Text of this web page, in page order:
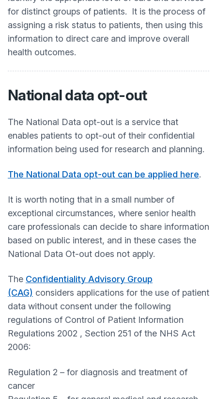
for distinct groups of patients. It is the process of
assigning a risk status to patients, then using this
information to direct care and improve overall
health outcomes.
National data opt-out
The National Data opt-out is a service that
enables patients to opt-out of their confidential
information being used for research and planning.
The National Data opt-out can be applied here.
It is worth noting that in a small number of
exceptional circumstances, where senior health
care professionals can decide to share information
based on public interest, and in these cases the
National Data Ot-out does not apply.
The Confidentiality Advisory Group
(CAG) considers applications for the use of patient
data without consent under the following
regulations of Control of Patient Information
Regulations 2002 , Section 251 of the NHS Act
2006:
Regulation 2 – for diagnosis and treatment of
cancer